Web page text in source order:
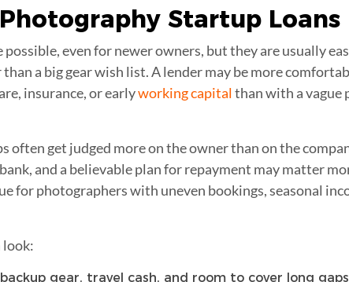
Startup Loans
even for newer owners, but they are usually
a big gear wish list. A lender may be more
insurance, or earlyworking capitalthan with a vague
get judged more on the owner than on the
and a believable plan for repayment may matter
for photographers with uneven bookings, seasonal
look:
gear, travel cash, and room to cover long